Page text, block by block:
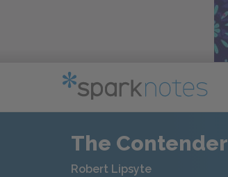
The Contender
Robert Lipsyte